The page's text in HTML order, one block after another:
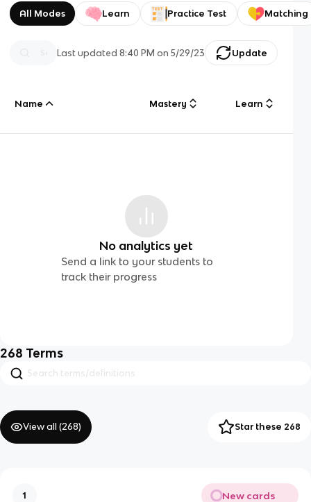
All Modes Learn Practice Test Matching
Last updated8:40 PM on 5/29/23 Update
Name Mastery Learn
No analytics yet
Send a link to your students to
track their progress
268 Terms
View all (268) Star these 268
1 New cards